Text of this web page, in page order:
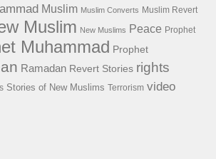
Muslim Muslim Converts Muslim Revert
Muslim New Muslims Peace Prophet
Muhammad Prophet
Ramadan Revert Stories rights
Stories of New Muslims Terrorism video